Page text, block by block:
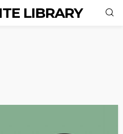
LIBRARY